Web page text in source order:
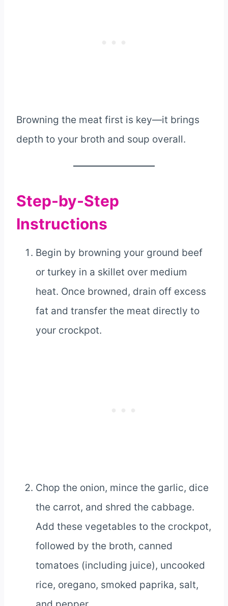
Browning the meat first is key—it brings
depth to your broth and soup overall.
Step-by-Step
Instructions
Begin by browning your ground beef
or turkey in a skillet over medium
heat. Once browned, drain off excess
fat and transfer the meat directly to
your crockpot.
Chop the onion, mince the garlic, dice
the carrot, and shred the cabbage.
Add these vegetables to the crockpot,
followed by the broth, canned
tomatoes (including juice), uncooked
rice, oregano, smoked paprika, salt,